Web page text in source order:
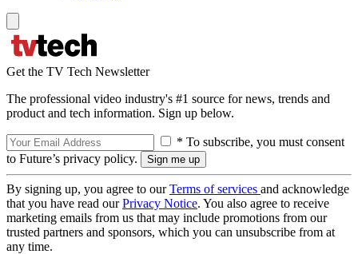
Get the TV Tech Newsletter
The professional video industry's #1 source for news, trends and
product and tech information. Sign up below.
* To subscribe, you must consent
to Future’s privacy policy.
By signing up, you agree to ourTerms of services and acknowledge
that you have read ourPrivacy Notice. You also agree to receive
marketing emails from us that may include promotions from our
trusted partners and sponsors, which you can unsubscribe from at
any time.